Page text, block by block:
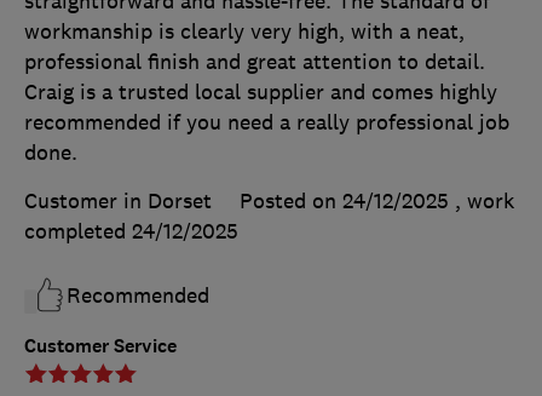
Customer Service
workmanship is clearly very high, with a neat,
professional finish and great attention to detail.
Craig is a trusted local supplier and comes highly
recommended if you need a really professional job
done.
Customer in Dorset
Posted on 24/12/2025 , work
completed 24/12/2025
Recommended